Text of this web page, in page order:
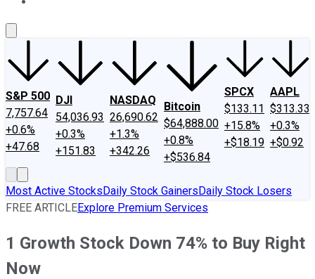
S&P 500
7,757.64
+0.6%
+47.68
DJI
54,036.93
+0.3%
+151.83
NASDAQ
26,690.62
+1.3%
+342.26
Bitcoin
$64,888.00
+0.8%
+$536.84
SPCX
$133.11
+15.8%
+$18.19
AAPL
$313.33
+0.3%
+$0.92
Most Active StocksDaily Stock GainersDaily Stock Losers
FREE ARTICLEExplore Premium Services
1 Growth Stock Down 74% to Buy Right
Now